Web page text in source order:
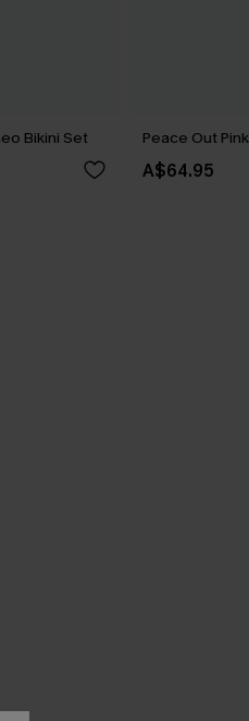
Bikini Set Peace Out
A$64.95